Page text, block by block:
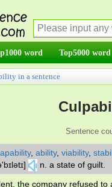
word Top5000 word
in a sentence
Sentence
, ability, viability,
n. a state of guilt.
the company refused to